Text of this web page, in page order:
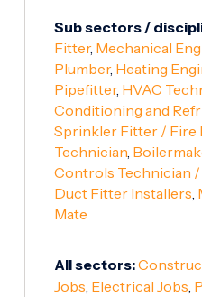
Sub sectors /
Fitter, Mechanical
Plumber, Heating
Pipefitter, HVAC
Conditioning and
Sprinkler Fitter / Fire
Technician
Controls Technician
Duct Fitter Installers
Mate
All sectors:
Jobs Electrical Jobs